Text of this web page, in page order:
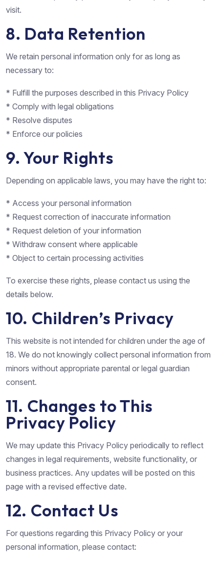
visit.
8. Data Retention
We retain personal information only for as long as
necessary to:
* Fulfill the purposes described in this Privacy Policy
* Comply with legal obligations
* Resolve disputes
* Enforce our policies
9. Your Rights
Depending on applicable laws, you may have the right to:
* Access your personal information
* Request correction of inaccurate information
* Request deletion of your information
* Withdraw consent where applicable
* Object to certain processing activities
To exercise these rights, please contact us using the
details below.
10. Children’s Privacy
This website is not intended for children under the age of
18. We do not knowingly collect personal information from
minors without appropriate parental or legal guardian
consent.
11. Changes to This
Privacy Policy
We may update this Privacy Policy periodically to reflect
changes in legal requirements, website functionality, or
business practices. Any updates will be posted on this
page with a revised effective date.
12. Contact Us
For questions regarding this Privacy Policy or your
personal information, please contact: